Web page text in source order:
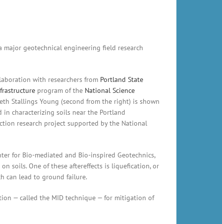
geotechnical engineering field research
with researchers from Portland State
program of the National Science
Stallings Young (second from the right) is shown
characterizing soils near the Portland
research project supported by the National
for Bio-mediated and Bio-inspired Geotechnics,
soils. One of these aftereffects is liquefication, or
can lead to ground failure.
— called the MID technique — for mitigation of